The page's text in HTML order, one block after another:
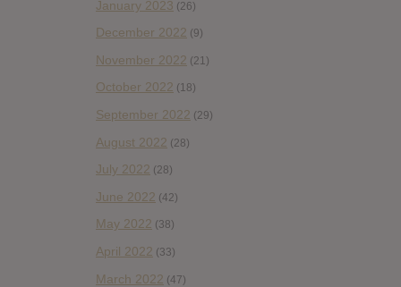
January 2023 (26)
December 2022 (9)
November 2022 (21)
October 2022 (18)
September 2022 (29)
August 2022 (28)
July 2022 (28)
June 2022 (42)
May 2022 (38)
April 2022 (33)
March 2022 (47)